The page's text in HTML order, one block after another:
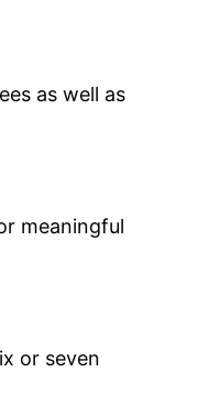
as well as
meaningful
or seven